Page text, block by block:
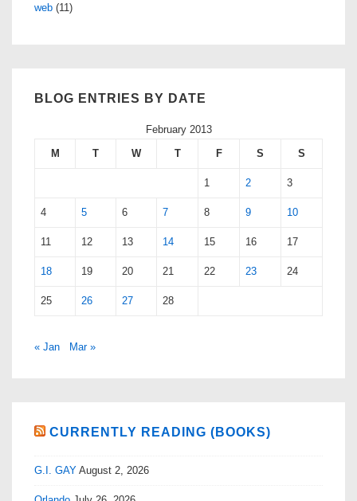
web (11)
BLOG ENTRIES BY DATE
February 2013
M
T W T F S S
1 2 3
4 5 6 7 8 9 10
11 12 13 14 15 16 17
18 19 20 21 22 23 24
25 26 27 28
« Jan Mar »
CURRENTLY READING (BOOKS)
G.I. GAY August 2, 2026